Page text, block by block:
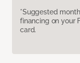
*Suggested
financing on your
card.